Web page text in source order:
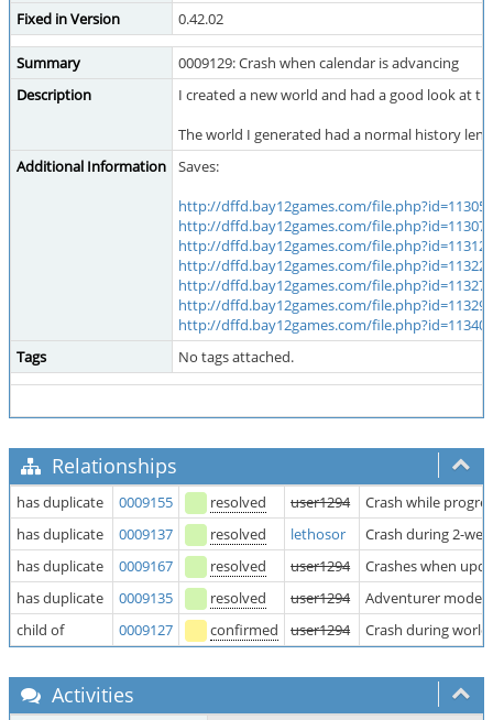
Fixed in Version
0.42.02
Summary
0009129: Crash when calendar is advancing
Description
I created a new world and had a good look at
The world I generated had a normal history
Additional Information
Saves:
http://dffd.bay12games.com/file.php?id=11305
http://dffd.bay12games.com/file.php?id=11307
http://dffd.bay12games.com/file.php?id=11312
http://dffd.bay12games.com/file.php?id=11322
http://dffd.bay12games.com/file.php?id=11327
http://dffd.bay12games.com/file.php?id=11329
http://dffd.bay12games.com/file.php?id=11340
Tags
No tags attached.
Relationships
has duplicate 0009155 resolved user1294
Crash while
has duplicate
0009137 resolved lethosor
Crash during 2-
has duplicate
0009167 resolved user1294
Crashes when
has duplicate
0009135 resolved user1294
Adventurer mode
child of
0009127 confirmed user1294 Crash during
Activities